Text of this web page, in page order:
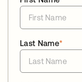
*
Last Name